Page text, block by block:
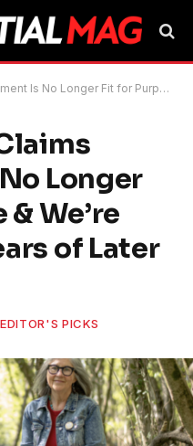
Purpose & We’re Wasting 20 Years of Later Life
Longer
We’re
of Later
EDITOR'S PICKS